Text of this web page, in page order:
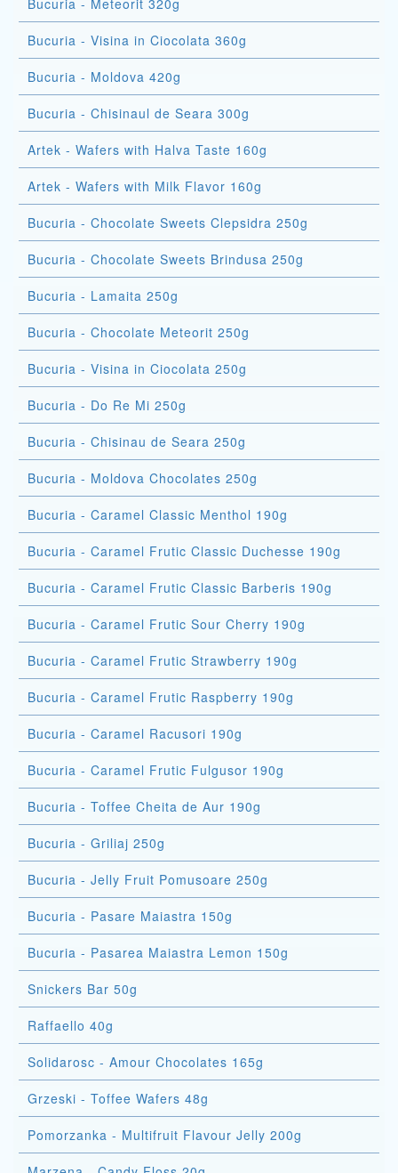
Bucuria - Meteorit 320g
Bucuria - Visina in Ciocolata 360g
Bucuria - Moldova 420g
Bucuria - Chisinaul de Seara 300g
Artek - Wafers with Halva Taste 160g
Artek - Wafers with Milk Flavor 160g
Bucuria - Chocolate Sweets Clepsidra 250g
Bucuria - Chocolate Sweets Brindusa 250g
Bucuria - Lamaita 250g
Bucuria - Chocolate Meteorit 250g
Bucuria - Visina in Ciocolata 250g
Bucuria - Do Re Mi 250g
Bucuria - Chisinau de Seara 250g
Bucuria - Moldova Chocolates 250g
Bucuria - Caramel Classic Menthol 190g
Bucuria - Caramel Frutic Classic Duchesse 190g
Bucuria - Caramel Frutic Classic Barberis 190g
Bucuria - Caramel Frutic Sour Cherry 190g
Bucuria - Caramel Frutic Strawberry 190g
Bucuria - Caramel Frutic Raspberry 190g
Bucuria - Caramel Racusori 190g
Bucuria - Caramel Frutic Fulgusor 190g
Bucuria - Toffee Cheita de Aur 190g
Bucuria - Griliaj 250g
Bucuria - Jelly Fruit Pomusoare 250g
Bucuria - Pasare Maiastra 150g
Bucuria - Pasarea Maiastra Lemon 150g
Snickers Bar 50g
Raffaello 40g
Solidarosc - Amour Chocolates 165g
Grzeski - Toffee Wafers 48g
Pomorzanka - Multifruit Flavour Jelly 200g